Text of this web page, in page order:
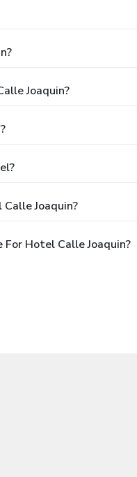
Joaquin?
Joaquin?
Hotel Calle Joaquin?